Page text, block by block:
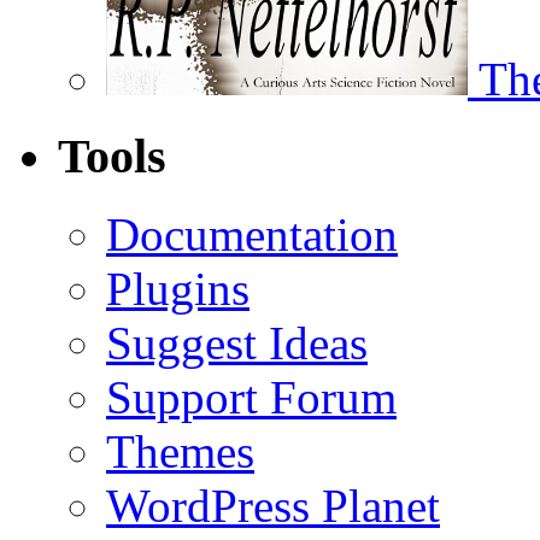
Tools
Documentation
Plugins
Suggest Ideas
Support Forum
Themes
WordPress Planet